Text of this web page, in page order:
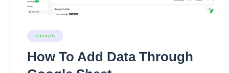
Tutorials
How To Add Data Through